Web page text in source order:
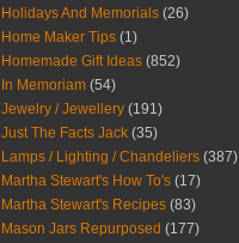
Holidays And Memorials (26)
Home Maker Tips (1)
Homemade Gift Ideas (852)
In Memoriam (54)
Jewelry / Jewellery (191)
Just The Facts Jack (35)
Lamps / Lighting / Chandeliers (387)
Martha Stewart's How To's (17)
Martha Stewart's Recipes (83)
Mason Jars Repurposed (177)